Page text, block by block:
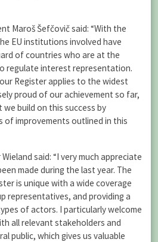
Maroš Šefčovič said: “With the
EU institutions involved have
of countries who are at the
regulate interest representation.
Register applies to the widest
proud of our achievement so far,
build on this success by
improvements outlined in this
said: “I very much appreciate
made during the last year. The
is unique with a wide coverage
representatives, and providing a
of actors. I particularly welcome
all relevant stakeholders and
public, which gives us valuable